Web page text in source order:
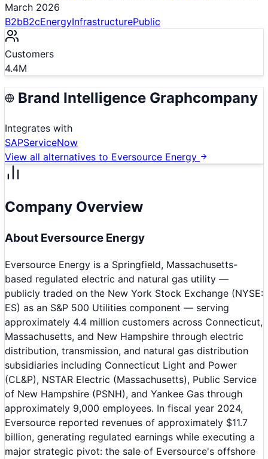
March 2026
B2bB2cEnergyInfrastructurePublic
Customers
4.4M
Brand Intelligence Graphcompany
Integrates with
SAPServiceNow
View all alternatives to Eversource Energy
Company Overview
About Eversource Energy
Eversource Energy is a Springfield, Massachusetts-
based regulated electric and natural gas utility —
publicly traded on the New York Stock Exchange (NYSE:
ES) as an S&P 500 Utilities component — serving
approximately 4.4 million customers across Connecticut,
Massachusetts, and New Hampshire through electric
distribution, transmission, and natural gas distribution
subsidiaries including Connecticut Light and Power
(CL&P), NSTAR Electric (Massachusetts), Public Service
of New Hampshire (PSNH), and Yankee Gas through
approximately 9,000 employees. In fiscal year 2024,
Eversource reported revenues of approximately $11.7
billion, generating regulated earnings while executing a
major strategic pivot: the sale of Eversource's offshore